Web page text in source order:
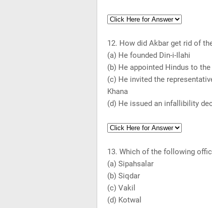
12. How did Akbar get rid of
(a) He founded Din-i-Ilahi
(b) He appointed Hindus to
(c) He invited the
Khana
(d) He issued an infallibility
13. Which of the following
(a) Sipahsalar
(b) Siqdar
(c) Vakil
(d) Kotwal